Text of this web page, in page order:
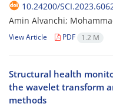
10.24200/
Amin Alvanchi;
View Article PDF 1.2 M
Structural health
the wavelet transform
methods